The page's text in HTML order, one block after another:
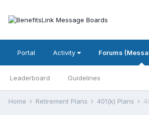
Portal Activity Forums
Leaderboard Guidelines
Home Retirement Plans 401(k) Plans